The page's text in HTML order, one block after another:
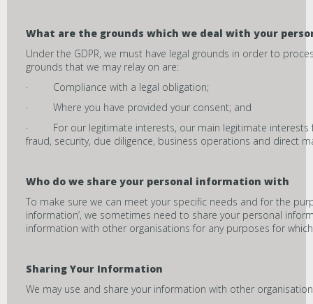
What are the grounds which we deal with your
Under the GDPR, we must have legal grounds in order to
grounds that we may relay on are:
· Compliance with a legal obligation;
· Where you have provided your consent; and
· For our legitimate interests, our main legitimate interests
fraud, security, due diligence, business operations and direct
Who do we share your personal information with
To make sure we can meet your specific needs and for the
information’, we sometimes need to share your personal
information with other organisations for any purposes for
Sharing Your Information
We may use and share your information with other